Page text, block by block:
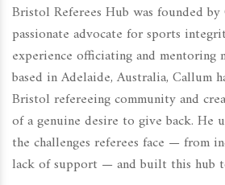
Bristol Referees Hub was founded
passionate advocate for sports
experience officiating and mentoring
based in Adelaide, Australia, Callum
Bristol refereeing community and
of a genuine desire to give back. He
the challenges referees face — from
lack of support — and built this hub